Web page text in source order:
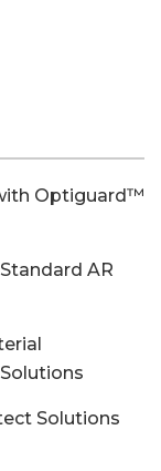
Optiguard™
AR
Solutions